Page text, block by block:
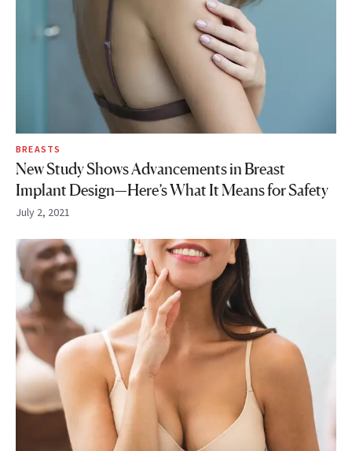
BREASTS
New Study Shows Advancements in Breast
Implant Design—Here’s What It Means for Safety
July 2, 2021